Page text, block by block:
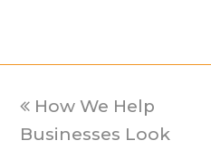
previous
post:
How We Help
Businesses Look